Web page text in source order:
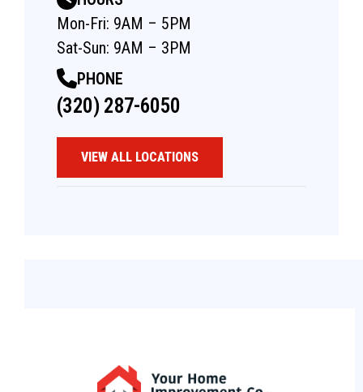
Mon-Fri: 9AM – 5PM
Sat-Sun: 9AM – 3PM
PHONE
(320) 287-6050
VIEW ALL LOCATIONS